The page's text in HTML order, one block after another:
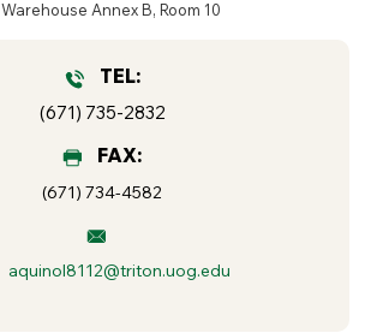
Warehouse Annex B, Room 10
TEL:
(671) 735-2832
FAX:
(671) 734-4582
aquinol8112@triton.uog.edu